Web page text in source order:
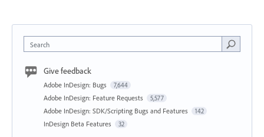
Search
Give feedback
Adobe InDesign: Bugs 7,644
Adobe InDesign: Feature Requests 5,577
Adobe InDesign: SDK/Scripting Bugs and Features 142
InDesign Beta Features 32